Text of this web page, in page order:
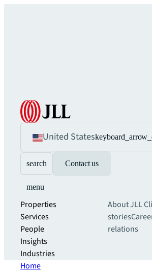
United States
search Contact us
menu
Properties
Services
People
Insights
Industries
About JLL
stories
relations
Home